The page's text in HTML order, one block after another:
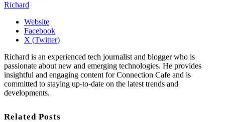
Richard
Website
Facebook
X (Twitter)
Richard is an experienced tech journalist and blogger who is
passionate about new and emerging technologies. He provides
insightful and engaging content for Connection Cafe and is
committed to staying up-to-date on the latest trends and
developments.
Related Posts